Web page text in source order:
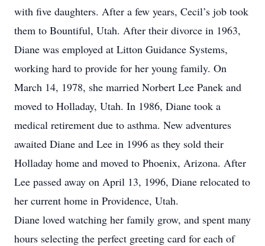
with five daughters. After a few years, Cecil’s job took
them to Bountiful, Utah. After their divorce in 1963,
Diane was employed at Litton Guidance Systems,
working hard to provide for her young family. On
March 14, 1978, she married Norbert Lee Panek and
moved to Holladay, Utah. In 1986, Diane took a
medical retirement due to asthma. New adventures
awaited Diane and Lee in 1996 as they sold their
Holladay home and moved to Phoenix, Arizona. After
Lee passed away on April 13, 1996, Diane relocated to
her current home in Providence, Utah.
Diane loved watching her family grow, and spent many
hours selecting the perfect greeting card for each of